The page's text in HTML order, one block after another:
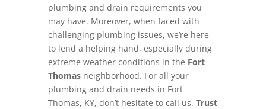
plumbing and drain requirements you
may have. Moreover, when faced with
challenging plumbing issues, we’re here
to lend a helping hand, especially during
extreme weather conditions in the Fort
Thomasneighborhood. For all your
plumbing and drain needs in Fort
Thomas, KY, don’t hesitate to call us. Trust